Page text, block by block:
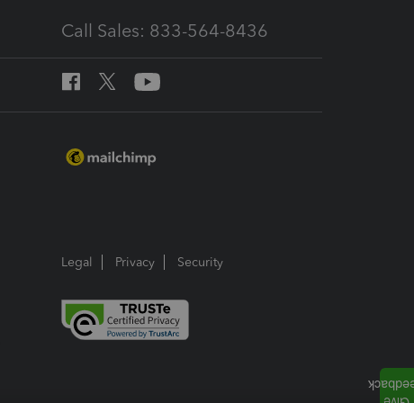
Call Sales: 833-564-8436
Legal Privacy Security